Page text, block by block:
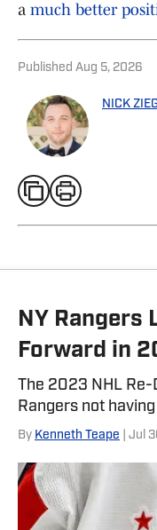
a much better
Published Aug 5, 2026
NICK
NY Rangers
Forward in
The 2023 NHL
Rangers not
By Kenneth Teape | Jul